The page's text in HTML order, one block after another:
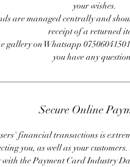
your wishes.
are managed centrally and
receipt of a returned
gallery on Whatsapp
you have any
Secure Online
financial transactions is
you, as well as your
the Payment Card Industry